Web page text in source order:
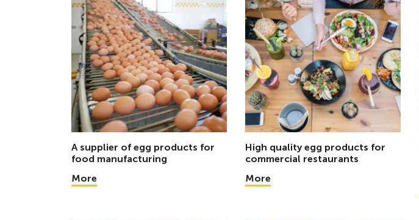
A supplier of egg products for
food manufacturing
More
High quality egg products for
commercial restaurants
More